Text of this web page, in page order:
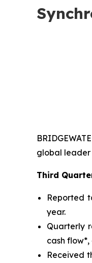
global leader
Third
Reported
year.
Quarterly
cash flow*,
Received